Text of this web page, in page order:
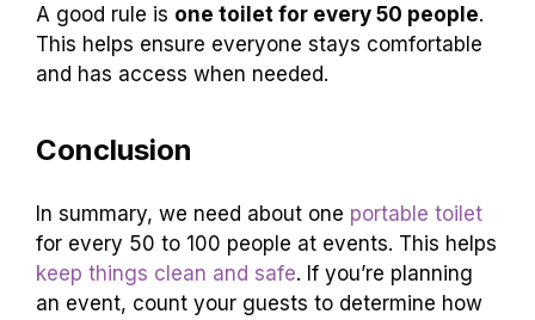
A good rule is one toilet for every 50 people.
This helps ensure everyone stays comfortable
and has access when needed.
Conclusion
In summary, we need about one portable toilet
for every 50 to 100 people at events. This helps
keep things clean and safe. If you’re planning
an event, count your guests to determine how